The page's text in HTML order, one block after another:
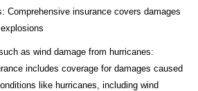
Comprehensive insurance covers damages
as wind damage from hurricanes:
includes coverage for damages caused
like hurricanes, including wind